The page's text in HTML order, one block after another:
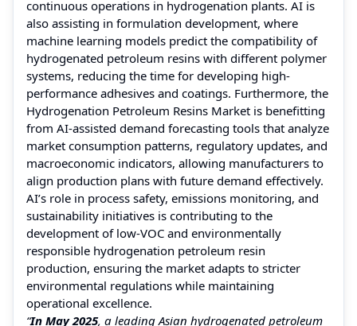
continuous operations in hydrogenation plants. AI is
also assisting in formulation development, where
machine learning models predict the compatibility of
hydrogenated petroleum resins with different polymer
systems, reducing the time for developing high-
performance adhesives and coatings. Furthermore, the
Hydrogenation Petroleum Resins Market is benefitting
from AI-assisted demand forecasting tools that analyze
market consumption patterns, regulatory updates, and
macroeconomic indicators, allowing manufacturers to
align production plans with future demand effectively.
AI’s role in process safety, emissions monitoring, and
sustainability initiatives is contributing to the
development of low-VOC and environmentally
responsible hydrogenation petroleum resin
production, ensuring the market adapts to stricter
environmental regulations while maintaining
operational excellence.
“In May 2025, a leading Asian hydrogenated petroleum